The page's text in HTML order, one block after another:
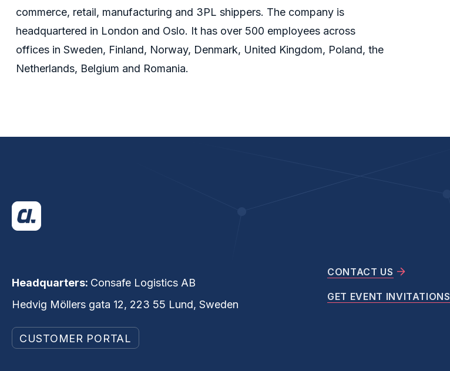
commerce, retail, manufacturing and 3PL shippers. The company is
headquartered in London and Oslo. It has over 500 employees across
offices in Sweden, Finland, Norway, Denmark, United Kingdom, Poland, the
Netherlands, Belgium and Romania.
Headquarters: Consafe Logistics AB
Hedvig Möllers gata 12, 223 55 Lund, Sweden
CUSTOMER PORTAL
CONTACT US
GET EVENT INVITATIONS